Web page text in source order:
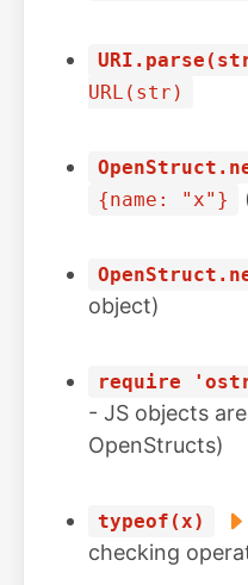
URL(str)
{name: "x"}
object)
require
- JS objects
OpenStructs)
typeof(x)
checking